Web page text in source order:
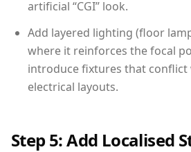
artificial “CGI” look.
Add layered lighting (floor
where it reinforces the focal
introduce fixtures that conflict
electrical layouts.
Step 5: Add Localised